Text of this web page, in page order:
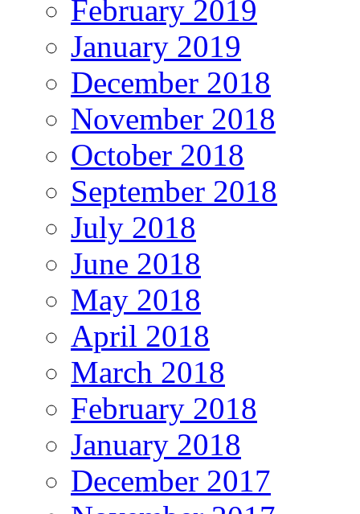
February 2019
January 2019
December 2018
November 2018
October 2018
September 2018
July 2018
June 2018
May 2018
April 2018
March 2018
February 2018
January 2018
December 2017